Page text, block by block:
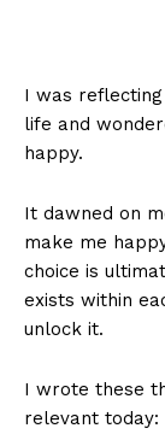
I was
life and
happy.
It dawned on
make me
choice is
exists within
unlock it.
I wrote these
relevant today: